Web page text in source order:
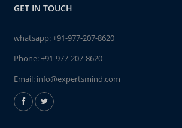
GET IN TOUCH
whatsapp:+91-977-207-8620
Phone:+91-977-207-8620
Email: info@expertsmind.com